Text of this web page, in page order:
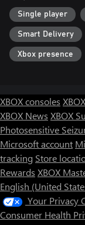
Single player
Smart Delivery
Xbox presence
XBOX consoles
XBOX News XBOX
Photosensitive
Microsoft account
tracking Store
Rewards XBOX
English (United
Your Privacy
Consumer Health